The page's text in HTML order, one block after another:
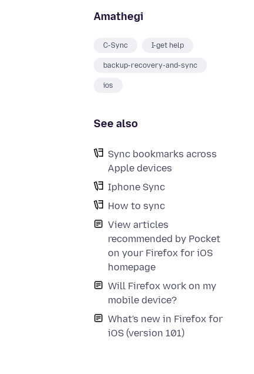
Amathegi
C-Sync I-get help
backup-recovery-and-sync
ios
See also
Sync bookmarks across
Apple devices
Iphone Sync
How to sync
View articles
recommended by Pocket
on your Firefox for iOS
homepage
Will Firefox work on my
mobile device?
What's new in Firefox for
iOS (version 101)